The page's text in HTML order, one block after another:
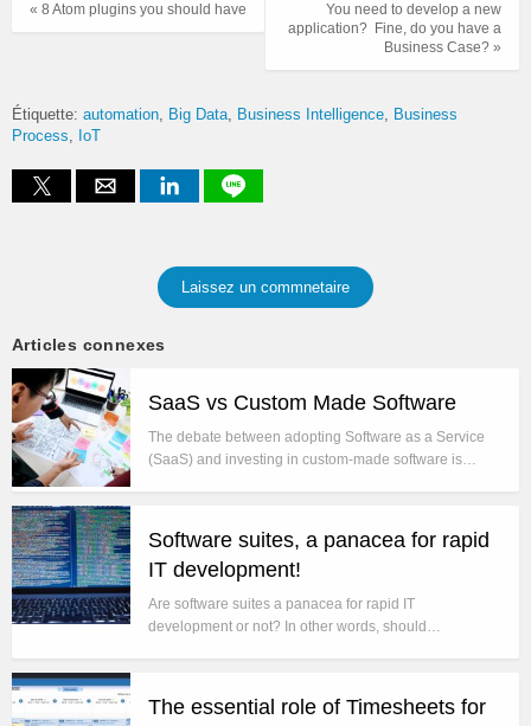
You need to develop a new
application? Fine, do you have a
Business Case? »
« 8 Atom plugins you should have
Étiquette: automation Big Data Business Intelligence
Business
Process
IoT
Laissez un commnetaire
Articles connexes
SaaS vs Custom Made Software
The debate between adopting Software as a Service
(SaaS) and investing in custom-made software is…
Software suites, a panacea for rapid
IT development!
Are software suites a panacea for rapid IT
development or not? In other words, should…
The essential role of Timesheets for